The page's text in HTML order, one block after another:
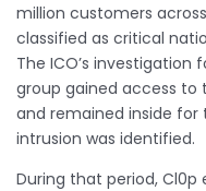
million customers
classified as critical
The ICO’s
group gained access to
and remained inside
intrusion was identified.
During that period,